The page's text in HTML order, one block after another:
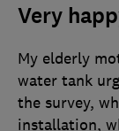
Very
My elderly
water tank
the survey,
installation,